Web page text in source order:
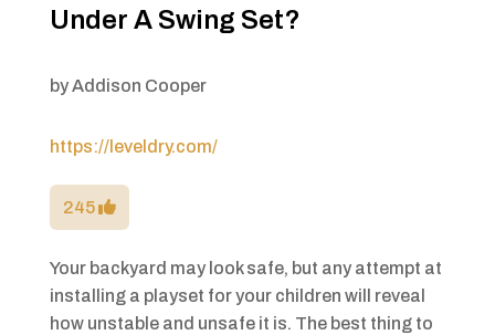
Under A Swing Set?
byAddison Cooper
https://leveldry.com/
245
Your backyard may look safe, but any attempt at
installing a playset for your children will reveal
how unstable and unsafe it is. The best thing to